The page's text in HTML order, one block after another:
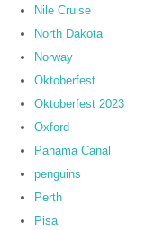
Nile Cruise
North Dakota
Norway
Oktoberfest
Oktoberfest 2023
Oxford
Panama Canal
penguins
Perth
Pisa